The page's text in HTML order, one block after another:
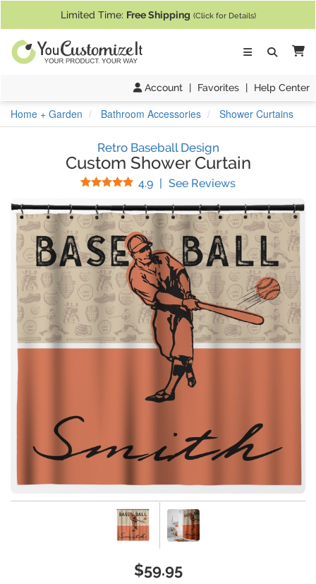
Limited Time: Free Shipping (Click for Details)
Account | Favorites | Help Center
Home + Garden Bathroom Accessories Shower Curtains
Retro Baseball Design
Custom Shower Curtain
4.9 Stars
| See Reviews(
$59.95